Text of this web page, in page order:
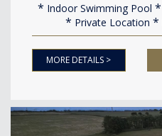
Indoor Swimming Pool
Private Location
MORE DETAILS >